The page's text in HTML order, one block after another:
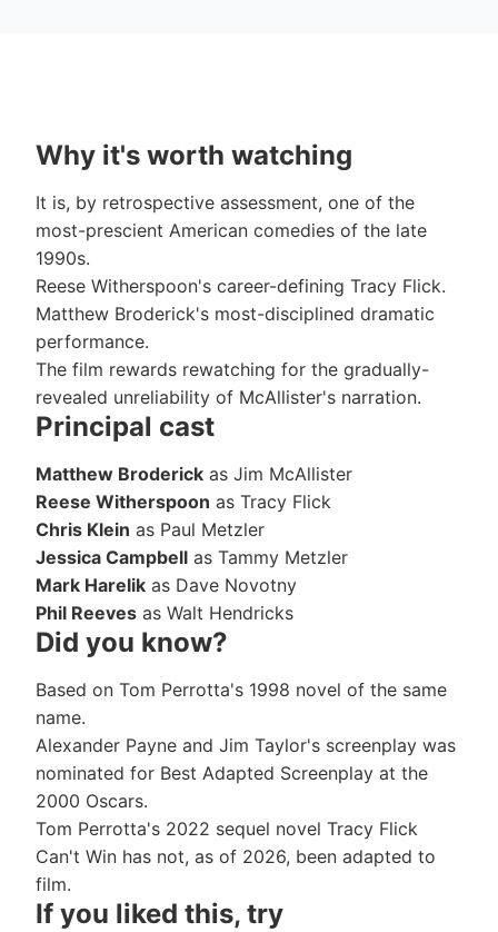
Why it's worth watching
It is, by retrospective assessment, one of the
most-prescient American comedies of the late
1990s.
Reese Witherspoon's career-defining Tracy Flick.
Matthew Broderick's most-disciplined dramatic
performance.
The film rewards rewatching for the gradually-
revealed unreliability of McAllister's narration.
Principal cast
Matthew Broderick as Jim McAllister
Reese Witherspoon as Tracy Flick
Chris Klein as Paul Metzler
Jessica Campbell as Tammy Metzler
Mark Harelik as Dave Novotny
Phil Reeves as Walt Hendricks
Did you know?
Based on Tom Perrotta's 1998 novel of the same
name.
Alexander Payne and Jim Taylor's screenplay was
nominated for Best Adapted Screenplay at the
2000 Oscars.
Tom Perrotta's 2022 sequel novel Tracy Flick
Can't Win has not, as of 2026, been adapted to
film.
If you liked this, try